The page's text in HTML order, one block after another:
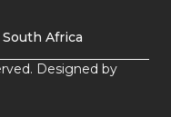
Africa
Designed by